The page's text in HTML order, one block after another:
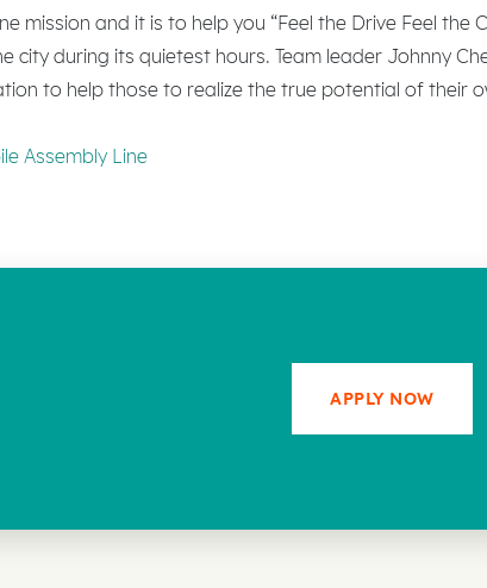
mission and it is to help you “Feel the Drive Feel
city during its quietest hours. Team leader Johnny
to help those to realize the true potential of their
Assembly Line
APPLY NOW